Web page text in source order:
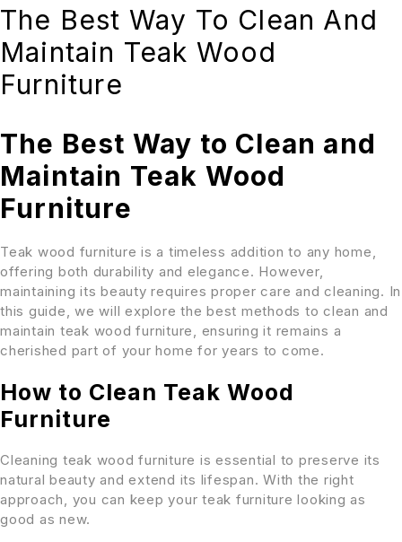
The Best Way To Clean And
Maintain Teak Wood
Furniture
The Best Way to Clean and
Maintain Teak Wood
Furniture
Teak wood furniture is a timeless addition to any home,
offering both durability and elegance. However,
maintaining its beauty requires proper care and cleaning. In
this guide, we will explore the best methods to clean and
maintain teak wood furniture, ensuring it remains a
cherished part of your home for years to come.
How to Clean Teak Wood
Furniture
Cleaning teak wood furniture is essential to preserve its
natural beauty and extend its lifespan. With the right
approach, you can keep your teak furniture looking as
good as new.